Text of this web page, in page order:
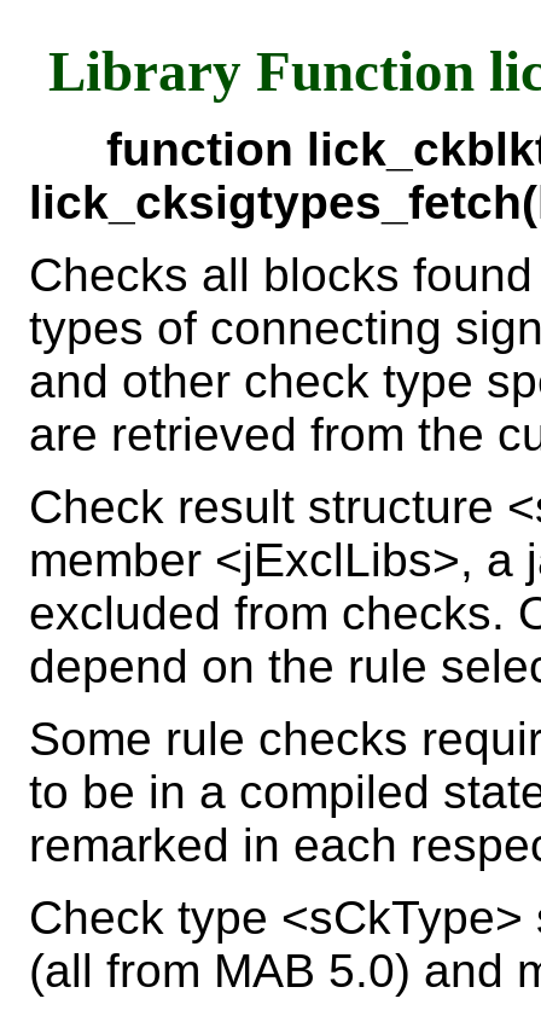
Library Function
function
Checks all blocks
types of connecting
and other check type
are retrieved from the
Check result structure
member <jExclLibs>, a
excluded from checks.
depend on the rule
Some rule checks
to be in a compiled
remarked in each
Check type
(all from MAB 5.0) and